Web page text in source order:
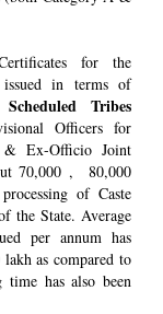
for the
issued in terms of
Tribes
Officers for
& Ex-Officio Joint
70,000 , 80,000
of Caste
the State. Average
per annum has
as compared to
has also been